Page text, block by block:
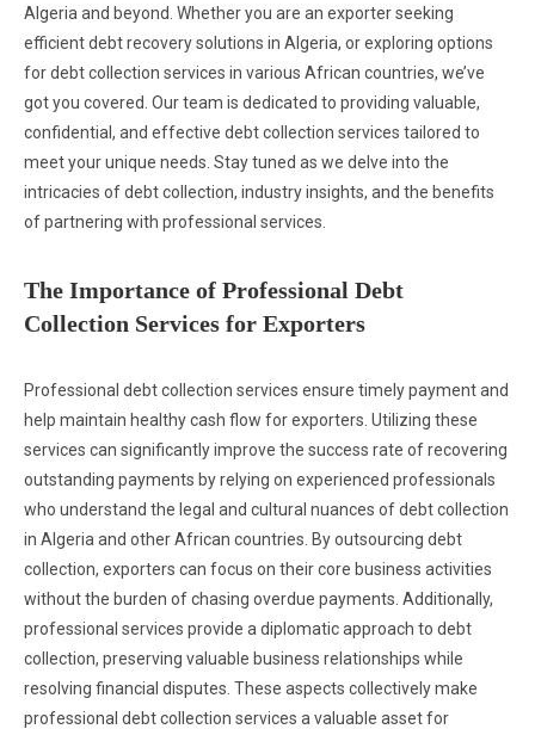
Algeria and beyond. Whether you are an exporter seeking
efficient debt recovery solutions in Algeria, or exploring options
for debt collection services in various African countries, we’ve
got you covered. Our team is dedicated to providing valuable,
confidential, and effective debt collection services tailored to
meet your unique needs. Stay tuned as we delve into the
intricacies of debt collection, industry insights, and the benefits
of partnering with professional services.
The Importance of Professional Debt
Collection Services for Exporters
Professional debt collection services ensure timely payment and
help maintain healthy cash flow for exporters. Utilizing these
services can significantly improve the success rate of recovering
outstanding payments by relying on experienced professionals
who understand the legal and cultural nuances of debt collection
in Algeria and other African countries. By outsourcing debt
collection, exporters can focus on their core business activities
without the burden of chasing overdue payments. Additionally,
professional services provide a diplomatic approach to debt
collection, preserving valuable business relationships while
resolving financial disputes. These aspects collectively make
professional debt collection services a valuable asset for